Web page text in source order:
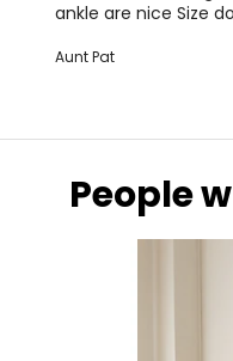
ankle are nice Size
Aunt Pat
People